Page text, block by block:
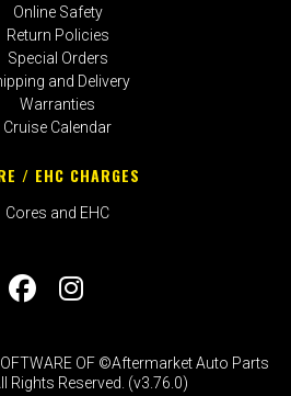
Online Safety
Return Policies
Special Orders
and Delivery
Warranties
Cruise Calendar
/ EHC CHARGES
Cores and EHC
OF ©Aftermarket Auto Parts
Rights Reserved. (v3.76.0)